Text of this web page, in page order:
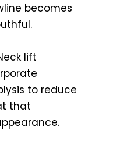
becomes
lift
to reduce
that